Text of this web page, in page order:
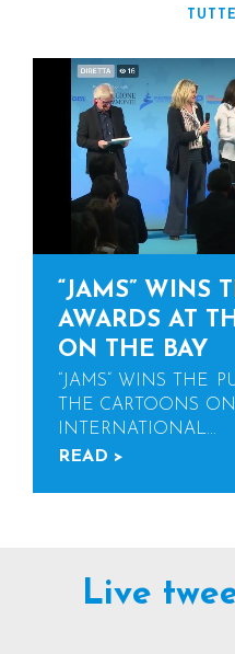
TUTTE
“JAMS” WINS
AWARDS AT
ON THE BAY
“JAMS” WINS THE
THE CARTOONS
INTERNATIONAL...
READ >
Live